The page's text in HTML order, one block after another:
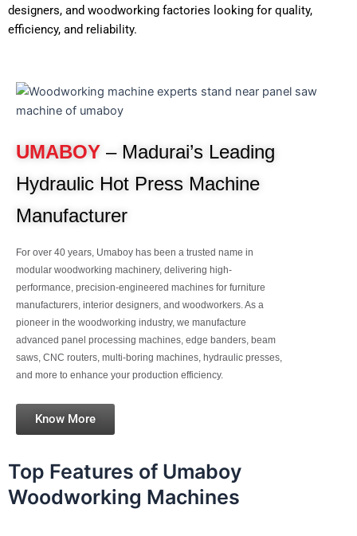
designers, and woodworking factories looking for quality,
efficiency, and reliability.
UMABOY – Madurai’s Leading
Hydraulic Hot Press Machine
Manufacturer
For over 40 years, Umaboy has been a trusted name in
modular woodworking machinery, delivering high-
performance, precision-engineered machines for furniture
manufacturers, interior designers, and woodworkers. As a
pioneer in the woodworking industry, we manufacture
advanced panel processing machines, edge banders, beam
saws, CNC routers, multi-boring machines, hydraulic presses,
and more to enhance your production efficiency.
Know More
Top Features of Umaboy
Woodworking Machines